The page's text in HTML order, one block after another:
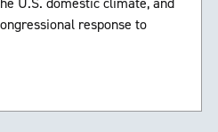
response to